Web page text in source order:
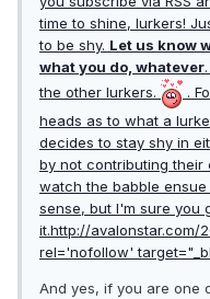
time to shine, lurkers!
to be shy. Let us know
what you do, whatever
the other lurkers.
.
heads as to what a
decides to stay shy in
by not contributing their
watch the babble
sense, but I'm sure you
it.http://avalonstar.com/
rel='nofollow'
And yes, if you are one